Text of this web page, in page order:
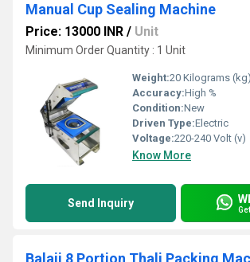
Manual Cup Sealing Machine
Price: 13000 INR / Unit
Minimum Order Quantity : 1 Unit
Weight:20 Kilograms (kg)
Accuracy:High %
Condition:New
Driven Type:Electric
Voltage:220-240 Volt (v)
Know More
Send Inquiry
Balaji 8 Portion Thali Packing